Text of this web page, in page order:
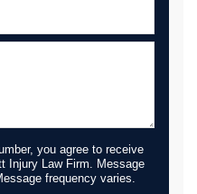
you agree to receive
Injury Law Firm. Message
frequency varies.